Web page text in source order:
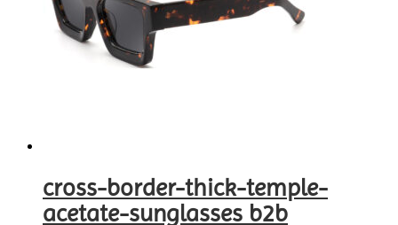
cross-border-thick-temple-
acetate-sunglasses b2b